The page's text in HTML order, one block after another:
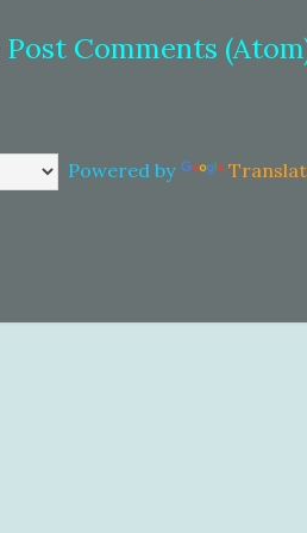
Post Comments
Powered by